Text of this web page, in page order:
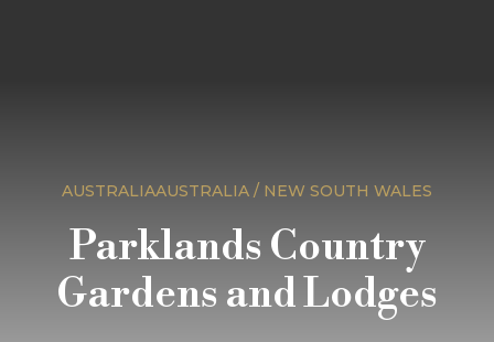
AUSTRALIAAUSTRALIA / NEW SOUTH WALES
Parklands Country
Gardens and Lodges